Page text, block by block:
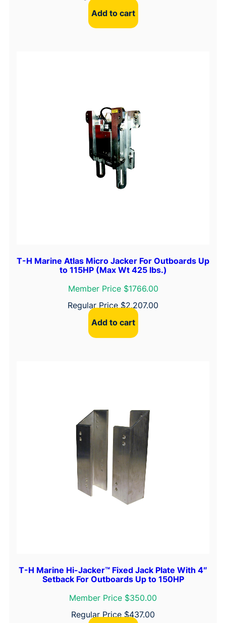
Add to cart
T-H Marine Atlas Micro Jacker For Outboards Up
to 115HP (Max Wt 425 lbs.)
Member Price $1766.00
Regular Price $2,207.00
Add to cart
T-H Marine Hi-Jacker™ Fixed Jack Plate With 4″
Setback For Outboards Up to 150HP
Member Price $350.00
Regular Price $437.00